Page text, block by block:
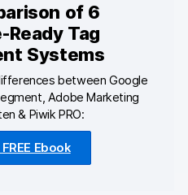
Glossary
Developers & API
Contact
of 6
Tag
Systems
between Google
Adobe Marketing
& Piwik PRO:
Ebook